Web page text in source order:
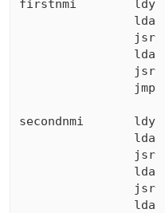
firstnmi        ldy
lda
jsr
lda
jsr
secondnmi       ldy
lda
jsr
lda
jsr
lda